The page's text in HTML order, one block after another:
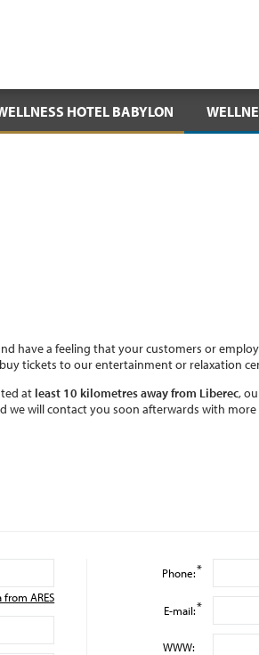
HOTEL BABYLON
have a feeling that your customers or
tickets to our entertainment or relaxation
at least 10 kilometres away from Liberec,
will contact you soon afterwards with more
ARES
Phone:*
E-mail:*
WWW: